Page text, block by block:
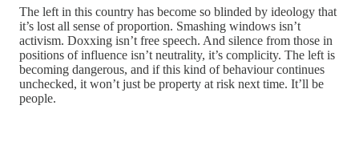
The left in this country has become so blinded by ideology that
it’s lost all sense of proportion. Smashing windows isn’t
activism. Doxxing isn’t free speech. And silence from those in
positions of influence isn’t neutrality, it’s complicity. The left is
becoming dangerous, and if this kind of behaviour continues
unchecked, it won’t just be property at risk next time. It’ll be
people.